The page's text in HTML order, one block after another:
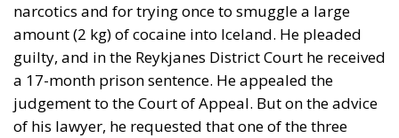
narcotics and for trying once to smuggle a large
amount (2 kg) of cocaine into Iceland. He pleaded
guilty, and in the Reykjanes District Court he received
a 17-month prison sentence. He appealed the
judgement to the Court of Appeal. But on the advice
of his lawyer, he requested that one of the three